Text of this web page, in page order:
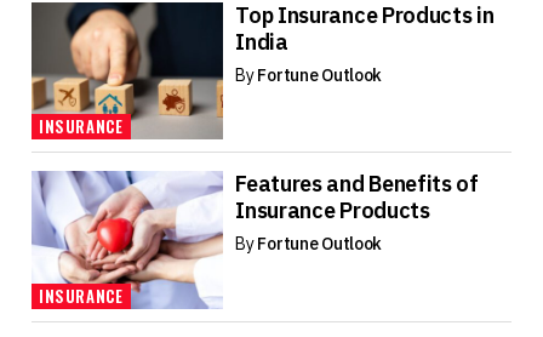
INSURANCE
Top Insurance Products in
India
ByFortune Outlook
INSURANCE
Features and Benefits of
Insurance Products
ByFortune Outlook